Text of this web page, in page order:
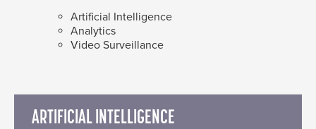
Artificial Intelligence
Analytics
Video Surveillance
ARTIFICIAL INTELLIGENCE